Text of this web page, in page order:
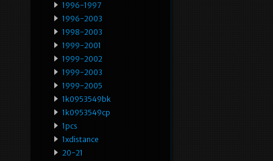
1996-1997
1996-2003
1998-2003
1999-2001
1999-2002
1999-2003
1999-2005
1k0953549bk
1k0953549cp
1pcs
1xdistance
20-21